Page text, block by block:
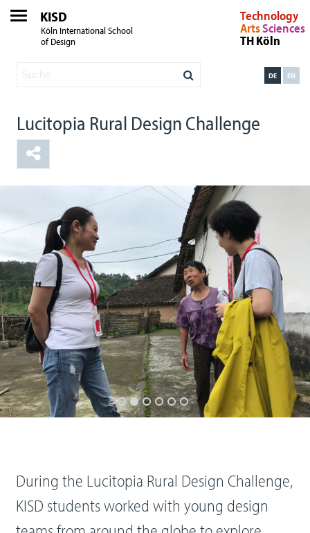
KISD
Köln International School
of Design
Technology
ArtsSciences
TH Köln
EN
DE
Lucitopia Rural Design Challenge
During the Lucitopia Rural Design Challenge,
KISD students worked with young design